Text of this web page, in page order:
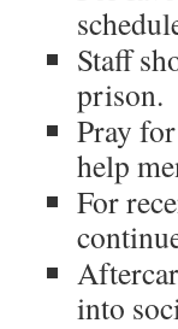
Staff
prison.
Pray
help
For
into